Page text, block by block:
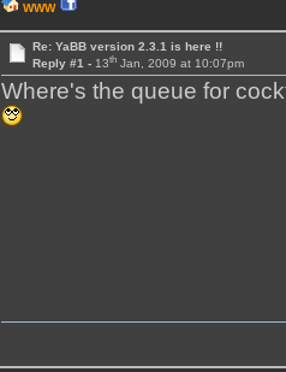
WWW
Re: YaBB version 2.3.1 is here !!
Reply #1 - 13thJan, 2009 at 10:07pm
Where's the queue for